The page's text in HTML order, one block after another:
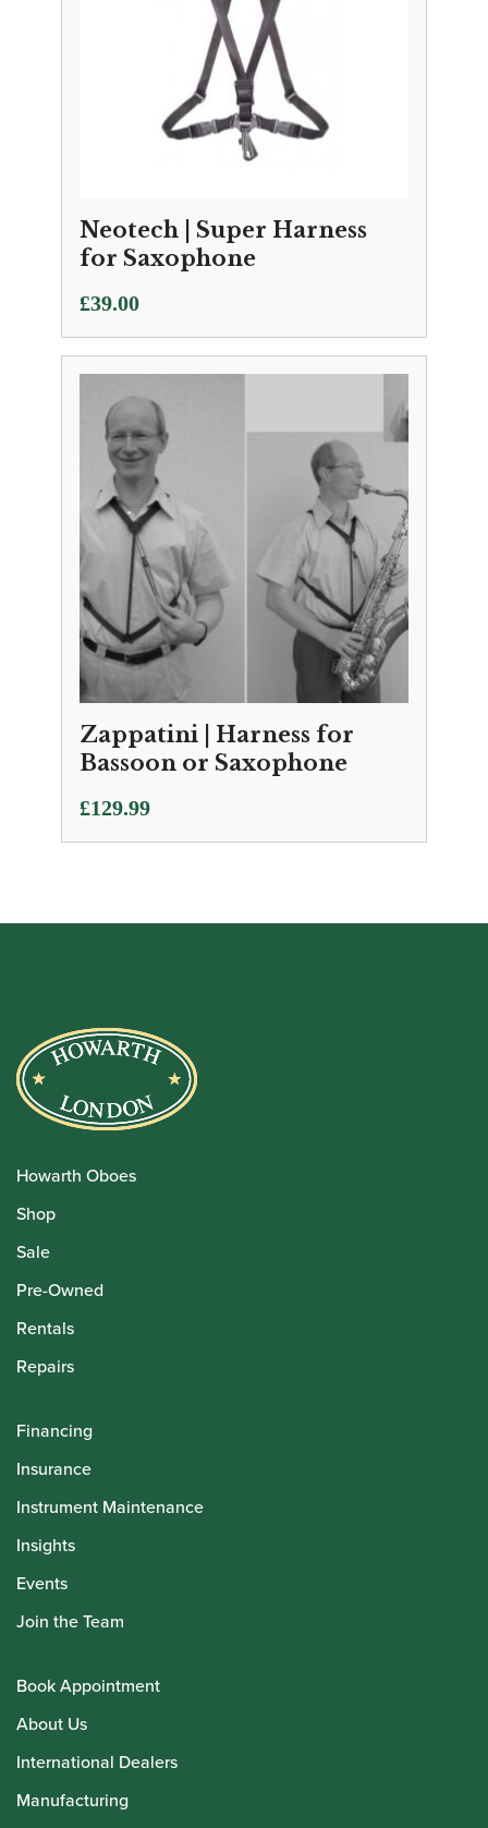
Neotech | Super Harness
for Saxophone
£39.00
Zappatini | Harness for
Bassoon or Saxophone
£129.99
Howarth Oboes
Shop
Sale
Pre-Owned
Rentals
Repairs
Financing
Insurance
Instrument Maintenance
Insights
Events
Join the Team
Book Appointment
About Us
International Dealers
Manufacturing